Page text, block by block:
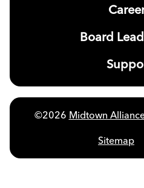
Board
©2026 Midtown
Sitemap